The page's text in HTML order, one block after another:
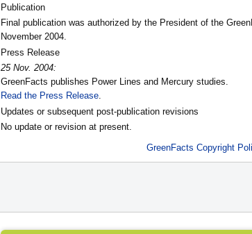
Publication
Final publication was authorized by the President of the
November 2004.
Press Release
25 Nov. 2004:
GreenFacts publishes Power Lines and Mercury studies.
Read the Press Release.
Updates or subsequent post-publication revisions
No update or revision at present.
GreenFacts Copyright